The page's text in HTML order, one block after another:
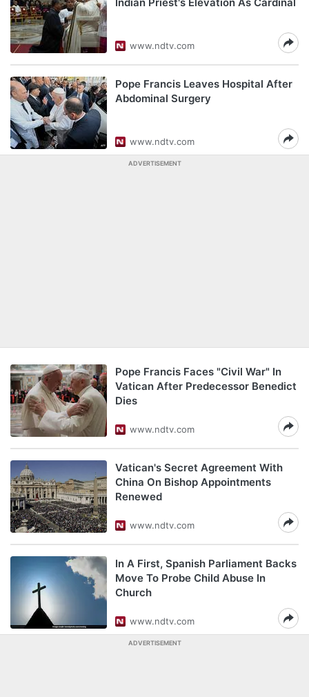
www.ndtv.com
Pope Francis Leaves Hospital After
Abdominal Surgery
www.ndtv.com
ADVERTISEMENT
Pope Francis Faces "Civil War" In
Vatican After Predecessor Benedict
Dies
www.ndtv.com
Vatican's Secret Agreement With
China On Bishop Appointments
Renewed
www.ndtv.com
In A First, Spanish Parliament Backs
Move To Probe Child Abuse In
Church
www.ndtv.com
ADVERTISEMENT